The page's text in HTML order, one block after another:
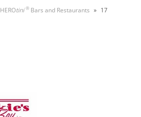
HEROtini ® Bars and Restaurants » 17